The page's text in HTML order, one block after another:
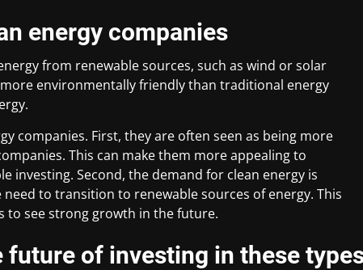
energy companies
from renewable sources, such as wind or solar
environmentally friendly than traditional energy
companies. First, they are often seen as being more
This can make them more appealing to
investing. Second, the demand for clean energy is
to transition to renewable sources of energy. This
to see strong growth in the future.
future of investing in these